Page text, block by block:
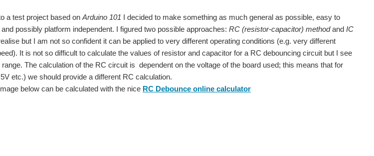
a test project based on Arduino 101 I decided to make something as much general as possible, easy to
possibly platform independent. I figured two possible approaches: RC (resistor-capacitor) methodand IC
but I am not so confident it can be applied to very different operating conditions (e.g. very different
It is not so difficult to calculate the values of resistor and capacitor for a RC debouncing circuit but I see
The calculation of the RC circuit is dependent on the voltage of the board used; this means that for
etc.) we should provide a different RC calculation.
below can be calculated with the nice RC Debounce online calculator